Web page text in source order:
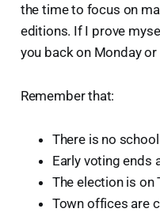
the time to focus on
editions. If I prove
you back on Monday or
Remember that:
There is no
Early voting ends
The election is on
Town offices are